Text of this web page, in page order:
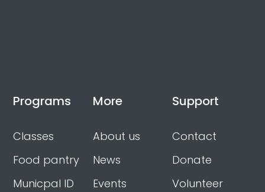
Programs
Classes
Food pantry
Municpal ID
More
About us
News
Events
Support
Contact
Donate
Volunteer